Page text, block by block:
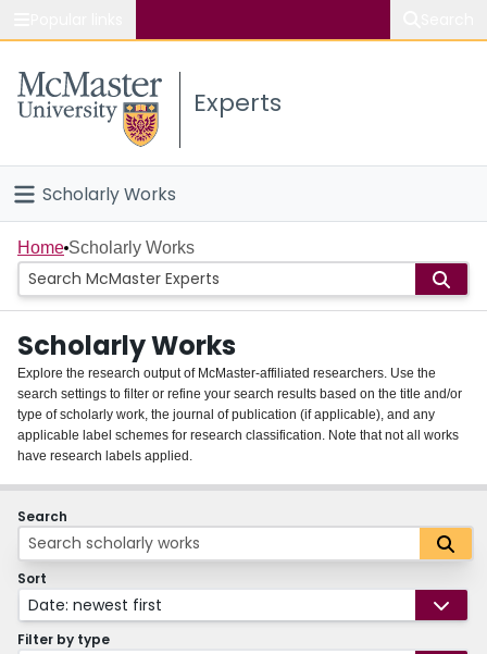
Study
Connect
Experts
Scholarly Works
Home
People
Groups
About
Login
Home Scholarly Works
Scholarly Works
Explore the research output of McMaster-affiliated researchers. Use the
search settings to filter or refine your search results based on the title and/or
type of scholarly work, the journal of publication (if applicable), and any
applicable label schemes for research classification. Note that not all works
have research labels applied.
Search
Sort
Date: newest first
Filter by type